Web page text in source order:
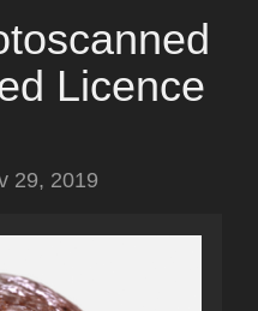
Licence
29, 2019